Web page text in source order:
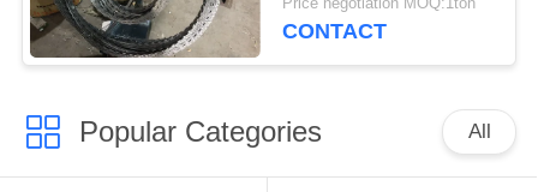
Price negotiation MOQ:1ton
CONTACT
Popular Categories All